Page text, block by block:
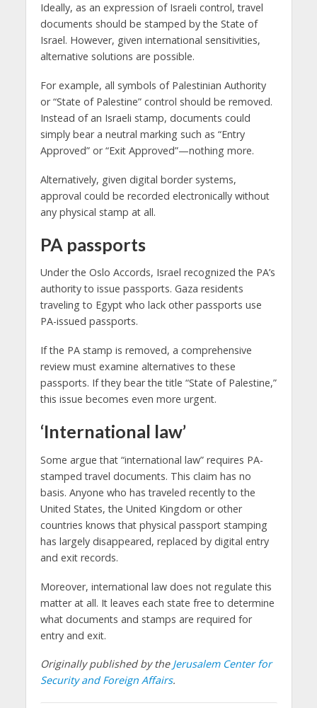
Ideally, as an expression of Israeli control, travel
documents should be stamped by the State of
Israel. However, given international sensitivities,
alternative solutions are possible.
For example, all symbols of Palestinian Authority
or “State of Palestine” control should be removed.
Instead of an Israeli stamp, documents could
simply bear a neutral marking such as “Entry
Approved” or “Exit Approved”—nothing more.
Alternatively, given digital border systems,
approval could be recorded electronically without
any physical stamp at all.
PA passports
Under the Oslo Accords, Israel recognized the PA’s
authority to issue passports. Gaza residents
traveling to Egypt who lack other passports use
PA-issued passports.
If the PA stamp is removed, a comprehensive
review must examine alternatives to these
passports. If they bear the title “State of Palestine,”
this issue becomes even more urgent.
‘International law’
Some argue that “international law” requires PA-
stamped travel documents. This claim has no
basis. Anyone who has traveled recently to the
United States, the United Kingdom or other
countries knows that physical passport stamping
has largely disappeared, replaced by digital entry
and exit records.
Moreover, international law does not regulate this
matter at all. It leaves each state free to determine
what documents and stamps are required for
entry and exit.
Originally published by the Jerusalem Center for
Security and Foreign Affairs.